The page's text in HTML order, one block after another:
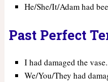
He/She/It/Adam had
Past Perfect
I had damaged the vase.
We/You/They had